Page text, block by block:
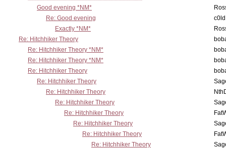
Good evening *NM*
Re: Good evening
Exactly *NM*
Re: Hitchhiker Theory
Re: Hitchhiker Theory *NM*
Re: Hitchhiker Theory *NM*
Re: Hitchhiker Theory
Re: Hitchhiker Theory
Re: Hitchhiker Theory
Re: Hitchhiker Theory
Re: Hitchhiker Theory
Re: Hitchhiker Theory
Re: Hitchhiker Theory
Re: Hitchhiker Theory